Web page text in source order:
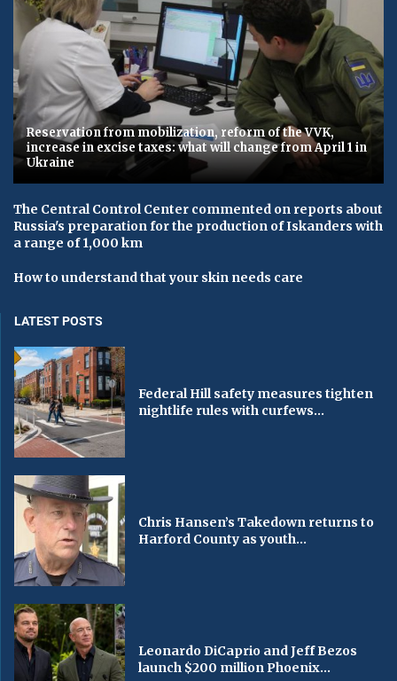
Reservation from mobilization, reform of the VVK,
increase in excise taxes: what will change from April 1 in
Ukraine
The Central Control Center commented on reports about
Russia's preparation for the production of Iskanders with
a range of 1,000 km
How to understand that your skin needs care
LATEST POSTS
Federal Hill safety measures tighten
nightlife rules with curfews...
Chris Hansen’s Takedown returns to
Harford County as youth...
Leonardo DiCaprio and Jeff Bezos
launch $200 million Phoenix...